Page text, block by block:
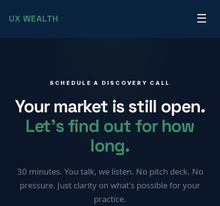
UX WEALTH ☰
SCHEDULE A DISCOVERY CALL
Your market is still open.
Let's find out for how
long.
30 minutes. You talk, we listen. No pitch deck. No
pressure. Just clarity on what's possible for your
practice.